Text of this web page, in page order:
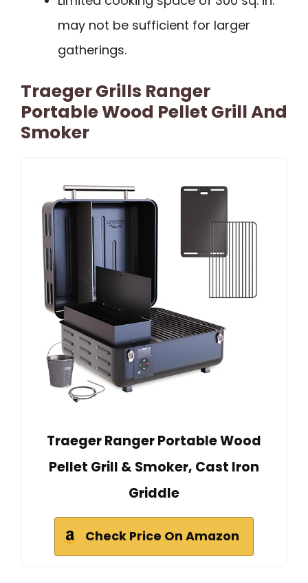
may not be sufficient for larger
gatherings.
Traeger Grills Ranger
Portable Wood Pellet Grill And
Smoker
Traeger Ranger Portable Wood
Pellet Grill & Smoker, Cast Iron
Griddle
Check Price On Amazon